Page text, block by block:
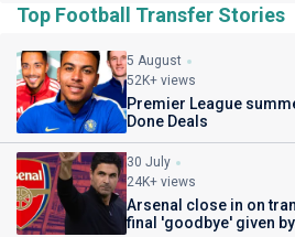
Top Football Transfer Stories
5 August
52K+ views
Premier League
Done Deals
30 July
24K+ views
Arsenal close in on
final 'goodbye' given